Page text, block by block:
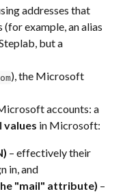
addresses that
example, an alias
but a
), the Microsoft
accounts: a
values in Microsoft:
– effectively their
in, and
"mail" attribute) –